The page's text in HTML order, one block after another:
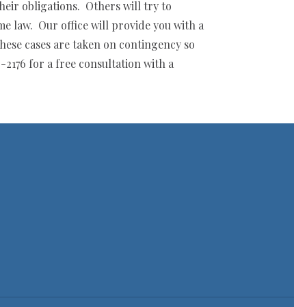
obligations. Others will try to
law. Our office will provide you with a
cases are taken on contingency so
2176 for a free consultation with a